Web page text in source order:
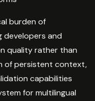
burden of
developers and
quality rather than
of persistent context,
capabilities
for multilingual